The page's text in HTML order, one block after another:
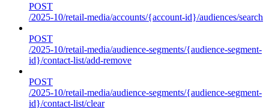
POST
/2025-10/retail-media/accounts/{account-id}/audiences/search
POST
/2025-10/retail-media/audience-segments/{audience-segment-
id}/contact-list/add-remove
POST
/2025-10/retail-media/audience-segments/{audience-segment-
id}/contact-list/clear